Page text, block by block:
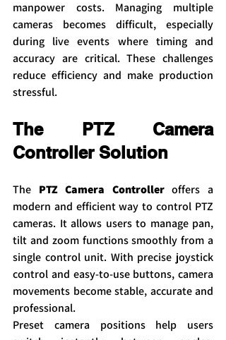
manpower costs. Managing multiple
cameras becomes difficult, especially
during live events where timing and
accuracy are critical. These challenges
reduce efficiency and make production
stressful.
The PTZ Camera
Controller Solution
The PTZ Camera Controller offers a
modern and efficient way to control PTZ
cameras. It allows users to manage pan,
tilt and zoom functions smoothly from a
single control unit. With precise joystick
control and easy-to-use buttons, camera
movements become stable, accurate and
professional.
Preset camera positions help users